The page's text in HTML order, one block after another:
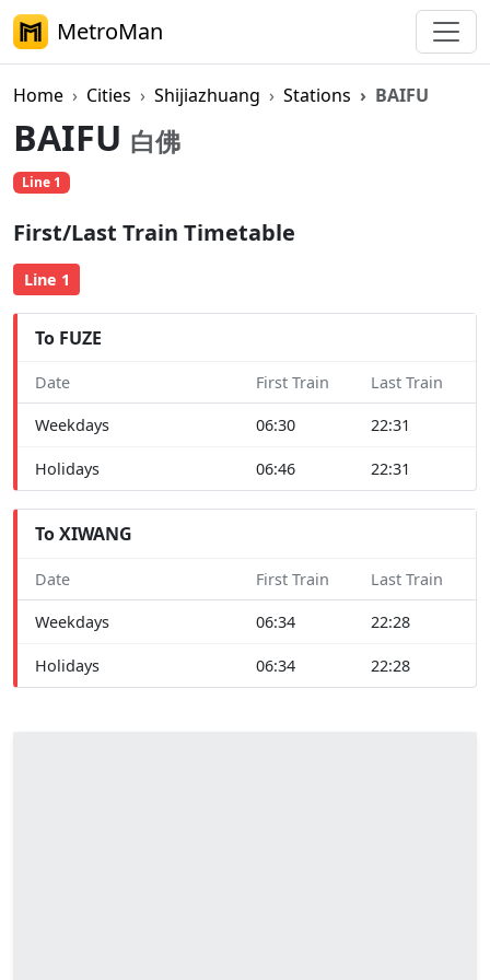
MetroMan
Home Cities Shijiazhuang Stations BAIFU
BAIFU 白佛
Line 1
First/Last Train Timetable
Line 1
To FUZE
Date First Train Last Train
Weekdays 06:30 22:31
Holidays 06:46 22:31
To XIWANG
Date First Train Last Train
Weekdays 06:34 22:28
Holidays 06:34 22:28